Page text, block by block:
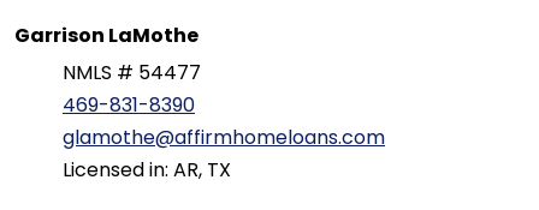
Garrison LaMothe
NMLS # 54477
469-831-8390
glamothe@affirmhomeloans.com
Licensed in: AR, TX